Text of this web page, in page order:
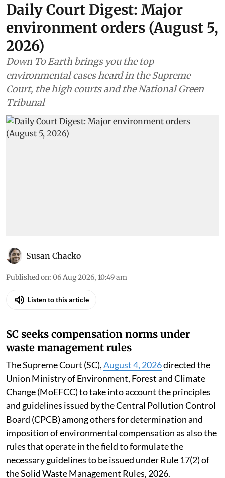
Daily Court Digest: Major
environment orders (August 5,
2026)
Down To Earth brings you the top
environmental cases heard in the Supreme
Court, the high courts and the National Green
Tribunal
Susan Chacko
Published on: 06 Aug 2026, 10:49 am
Listen to this article
SC seeks compensation norms under
waste management rules
The Supreme Court (SC),August 4, 2026directed the
Union Ministry of Environment, Forest and Climate
Change (MoEFCC) to take into account the principles
and guidelines issued by the Central Pollution Control
Board (CPCB) among others for determination and
imposition of environmental compensation as also the
rules that operate in the field to formulate the
necessary guidelines to be issued under Rule 17(2) of
the Solid Waste Management Rules, 2026.